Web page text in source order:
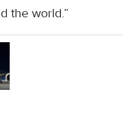
the world.”